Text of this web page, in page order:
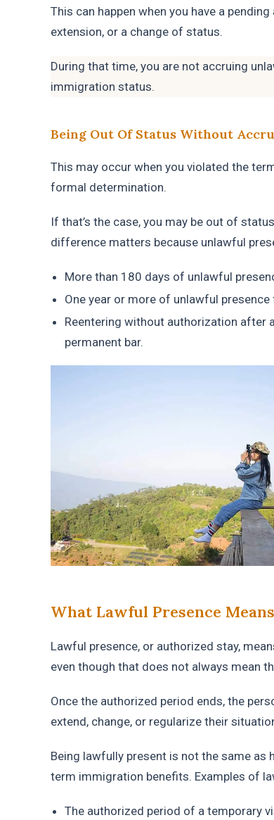
This can happen when you have a
extension, or a change of status.
During that time, you are not accruing
immigration status.
Being Out Of Status Without
This may occur when you violated the
formal determination.
If that’s the case, you may be out of
difference matters because unlawful
More than 180 days of unlawful
One year or more of unlawful
Reentering without authorization after
permanent bar.
What Lawful Presence
Lawful presence, or authorized stay,
even though that does not always mean
Once the authorized period ends, the
extend, change, or regularize their
Being lawfully present is not the same
term immigration benefits. Examples of
The authorized period of a temporary